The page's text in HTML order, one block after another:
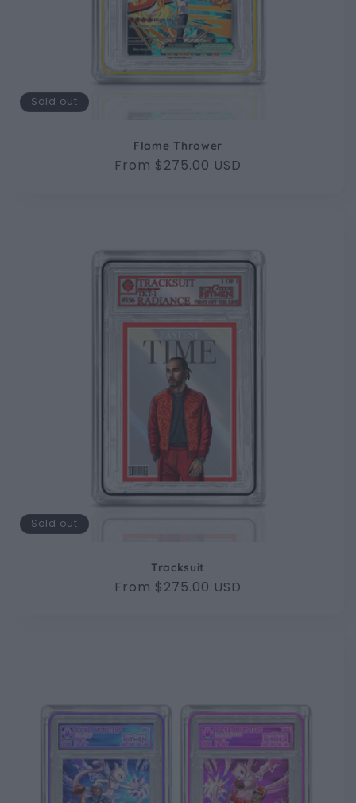
Sold out
Flame Thrower
Regular
From $275.00 USD
Sold out
Tracksuit
Regular
From $275.00 USD